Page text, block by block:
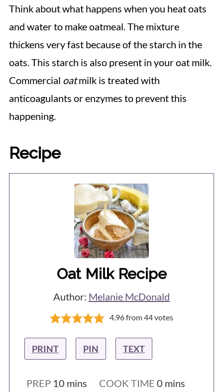
Think about what happens when you heat oats
and water to make oatmeal. The mixture
thickens very fast because of the starch in the
oats. This starch is also present in your oat milk.
Commercial oatmilk is treated with
anticoagulants or enzymes to prevent this
happening.
Recipe
Oat Milk Recipe
Author: Melanie McDonald
4.96from44votes
PRINT PIN TEXT
PREP 10minutes
mins COOK TIME 0minutes
mins